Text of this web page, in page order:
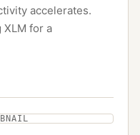
accelerates.
for a